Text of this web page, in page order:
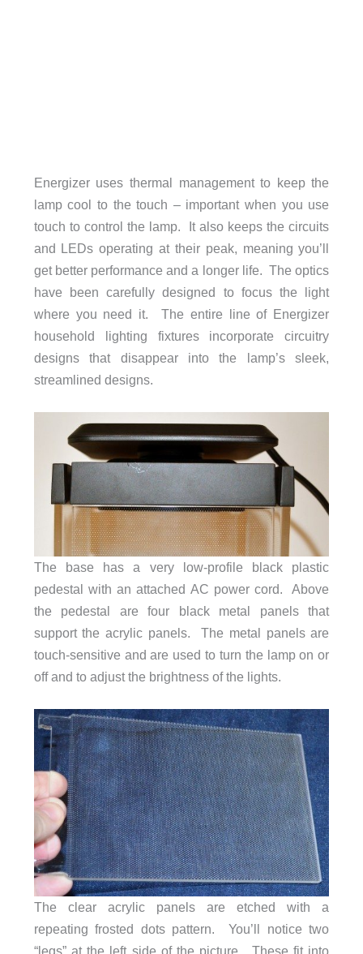
Energizer uses thermal management to keep the
lamp cool to the touch – important when you use
touch to control the lamp. It also keeps the circuits
and LEDs operating at their peak, meaning you’ll
get better performance and a longer life. The optics
have been carefully designed to focus the light
where you need it. The entire line of Energizer
household lighting fixtures incorporate circuitry
designs that disappear into the lamp’s sleek,
streamlined designs.
The base has a very low-profile black plastic
pedestal with an attached AC power cord. Above
the pedestal are four black metal panels that
support the acrylic panels. The metal panels are
touch-sensitive and are used to turn the lamp on or
off and to adjust the brightness of the lights.
The clear acrylic panels are etched with a
repeating frosted dots pattern. You’ll notice two
“legs” at the left side of the picture. These fit into